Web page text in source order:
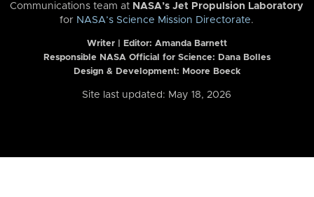
Communications team at NASA’s Jet Propulsion Laboratory
for NASA’s Science Mission Directorate.
Writer | Editor: Amanda Barnett
Responsible NASA Official for Science: Dana Bolles
Design & Development: Moore Boeck
Site last updated: May 18, 2026